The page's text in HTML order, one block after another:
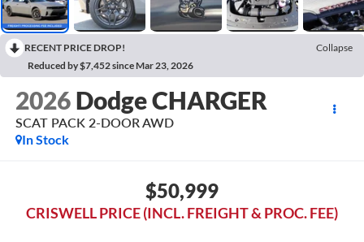
RECENT PRICE DROP!
Collapse
Reduced by $7,452 since Mar 23, 2026
2026 Dodge CHARGER
SCAT PACK 2-DOOR AWD
In Stock
$50,999
CRISWELL PRICE (INCL. FREIGHT & PROC. FEE)